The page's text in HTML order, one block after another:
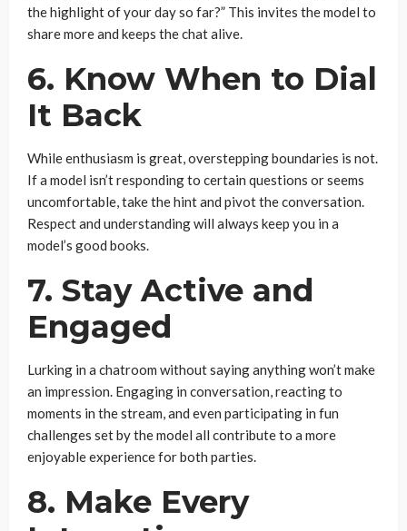
the highlight of your day so far?” This invites the model to
share more and keeps the chat alive.
6. Know When to Dial
It Back
While enthusiasm is great, overstepping boundaries is not.
If a model isn’t responding to certain questions or seems
uncomfortable, take the hint and pivot the conversation.
Respect and understanding will always keep you in a
model’s good books.
7. Stay Active and
Engaged
Lurking in a chatroom without saying anything won’t make
an impression. Engaging in conversation, reacting to
moments in the stream, and even participating in fun
challenges set by the model all contribute to a more
enjoyable experience for both parties.
8. Make Every